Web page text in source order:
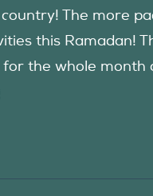
The more
this Ramadan!
the whole month